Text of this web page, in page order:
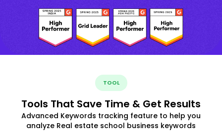
TOOL
Tools That Save Time & Get Results
Advanced Keywords tracking feature to help you
analyze Real estate school business keywords